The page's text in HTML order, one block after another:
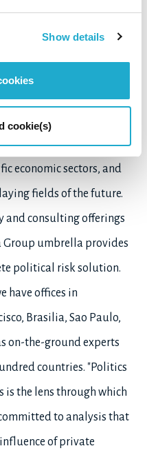
Show details
cookie(s)
providing information
or do business. Our
developing countries in
economic sectors, and
fields of the future.
and consulting offerings
Group umbrella provides
political risk solution.
have offices in
Brasilia, Sao Paulo,
on-the-ground experts
countries. "Politics
is the lens through which
to analysis that
of private